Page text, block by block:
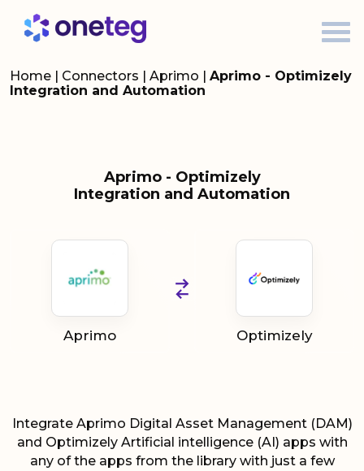
Home | Connectors | Aprimo | Aprimo - Optimizely
Integration and Automation
Aprimo - Optimizely
Integration and Automation
Aprimo Optimizely
Integrate Aprimo Digital Asset Management (DAM)
and Optimizely Artificial intelligence (AI) apps with
any of the apps from the library with just a few